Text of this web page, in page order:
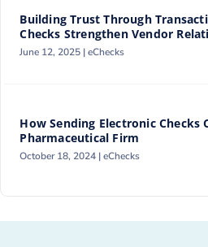
Building Trust Through
Checks Strengthen Vendor
June 12, 2025 |eChecks
How Sending Electronic Checks
Pharmaceutical Firm
October 18, 2024 |eChecks